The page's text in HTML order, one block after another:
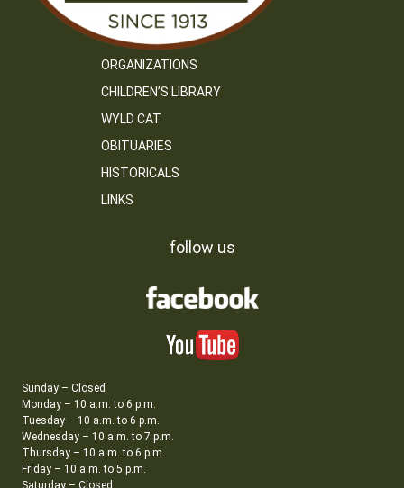
ORGANIZATIONS
CHILDREN’S LIBRARY
WYLD CAT
OBITUARIES
HISTORICALS
LINKS
follow us
Sunday – Closed
Monday – 10 a.m. to 6 p.m.
Tuesday – 10 a.m. to 6 p.m.
Wednesday – 10 a.m. to 7 p.m.
Thursday – 10 a.m. to 6 p.m.
Friday – 10 a.m. to 5 p.m.
Saturday – Closed